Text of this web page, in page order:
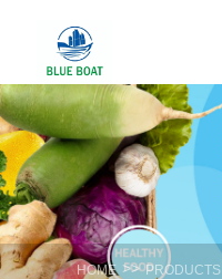
HOME >> PRODUCTS